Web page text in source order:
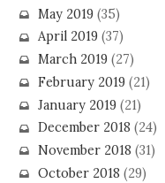
May 2019(35)
April 2019(37)
March 2019(27)
February 2019(21)
January 2019(21)
December 2018 (24)
November 2018 (31)
October 2018 (29)